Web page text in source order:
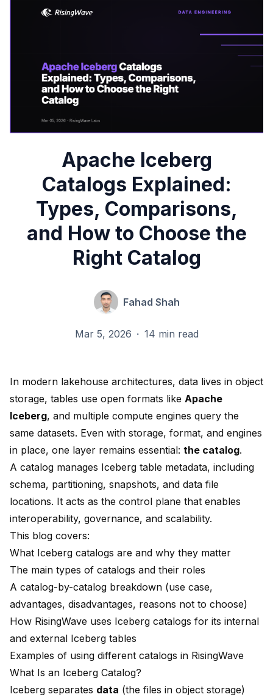
Apache Iceberg
Catalogs Explained:
Types, Comparisons,
and How to Choose the
Right Catalog
Fahad Shah
Mar 5, 2026 · 14 min read
In modern lakehouse architectures, data lives in object
storage, tables use open formats like Apache
Iceberg, and multiple compute engines query the
same datasets. Even with storage, format, and engines
in place, one layer remains essential: the catalog.
A catalog manages Iceberg table metadata, including
schema, partitioning, snapshots, and data file
locations. It acts as the control plane that enables
interoperability, governance, and scalability.
This blog covers:
What Iceberg catalogs are and why they matter
The main types of catalogs and their roles
A catalog-by-catalog breakdown (use case,
advantages, disadvantages, reasons not to choose)
How RisingWave uses Iceberg catalogs for its internal
and external Iceberg tables
Examples of using different catalogs in RisingWave
What Is an Iceberg Catalog?
Iceberg separates data (the files in object storage)